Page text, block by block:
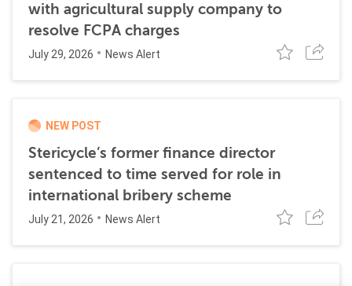
with agricultural supply company to
resolve FCPA charges
July 29, 2026 News Alert
NEW POST
Stericycle’s former finance director
sentenced to time served for role in
international bribery scheme
July 21, 2026 News Alert